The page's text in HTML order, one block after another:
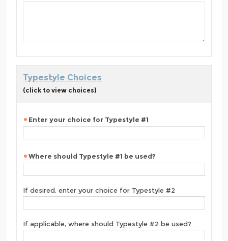
Typestyle Choices
(click to view choices)
Enter your choice for Typestyle #1
Where should Typestyle #1 be used?
If desired, enter your choice for Typestyle #2
If applicable, where should Typestyle #2 be used?